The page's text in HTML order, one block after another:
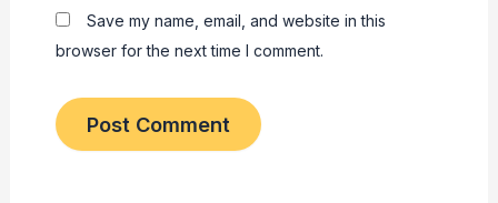
Save my name, email, and website in this
browser for the next time I comment.